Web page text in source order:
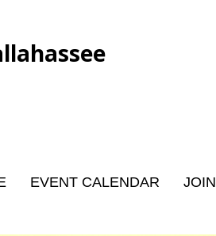
EVENT CALENDAR JOIN